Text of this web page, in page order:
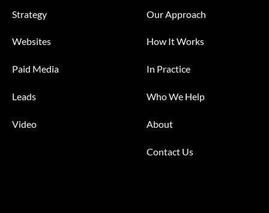
Strategy
Websites
Paid Media
Leads
Video
Our Approach
How It Works
In Practice
Who We Help
About
Contact Us